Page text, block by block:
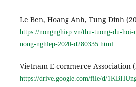
Le Ben, Hoang Anh, Tung Dinh
https://nongnghiep.vn/thu-tuong-du-hoi-
nong-nghiep-2020-d280335.html
Vietnam E-commerce Association
https://drive.google.com/file/d/